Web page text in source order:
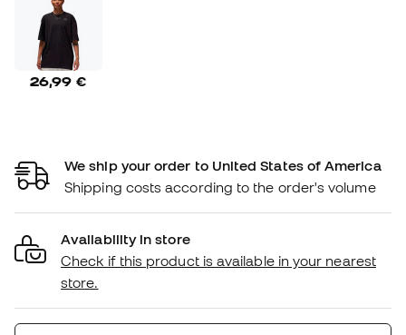
26,99 €
We ship your order to United States of America
Shipping costs according to the order's volume
Availability in store
Check if this product is available in your nearest
store.